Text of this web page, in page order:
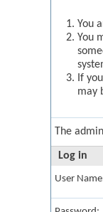
You
You
If
may
The
Log in
User